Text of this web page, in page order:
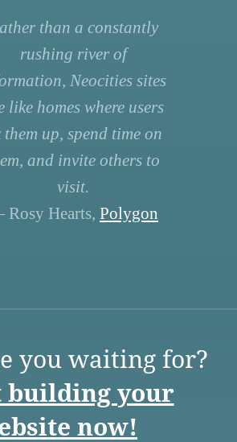
than a constantly
rushing river of
Neocities sites
like homes where users
them up, spend time on
and invite others to
visit.
Hearts, Polygon
you waiting for?
building your
now!